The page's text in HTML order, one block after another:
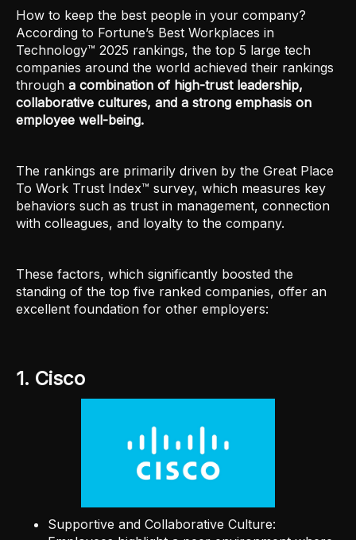
How to keep the best people in your company?
According to Fortune’s Best Workplaces in
Technology™ 2025 rankings, the top 5 large tech
companies around the world achieved their rankings
through a combination of high-trust leadership,
collaborative cultures, and a strong emphasis on
employee well-being.
The rankings are primarily driven by the Great Place
To Work Trust Index™ survey, which measures key
behaviors such as trust in management, connection
with colleagues, and loyalty to the company.
These factors, which significantly boosted the
standing of the top five ranked companies, offer an
excellent foundation for other employers:
1. Cisco
Supportive and Collaborative Culture: